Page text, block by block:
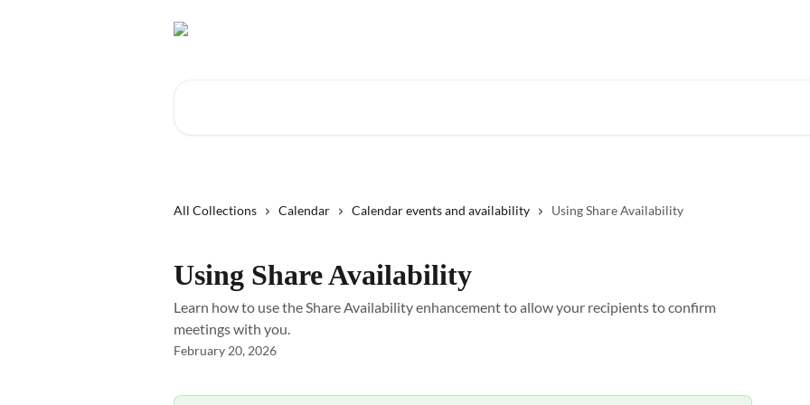
All Collections Calendar Calendar events and availability Using Share Availability
Using Share Availability
Learn how to use the Share Availability enhancement to allow your recipients to confirm
meetings with you.
February 20, 2026